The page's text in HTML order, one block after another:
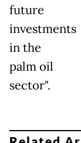
future
investments
in the
palm oil
sector".